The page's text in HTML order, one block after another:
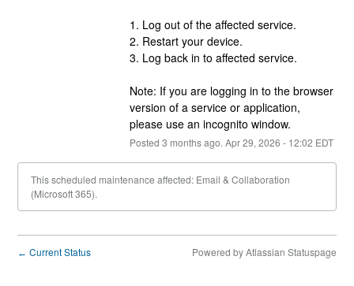
1. Log out of the affected service.
2. Restart your device.
3. Log back in to affected service.
Note: If you are logging in to the browser
version of a service or application,
please use an incognito window.
Posted 3 months ago. Apr29, 2026 - 12:02 EDT
This scheduled maintenance affected: Email & Collaboration
(Microsoft 365).
← Current Status Powered by Atlassian Statuspage